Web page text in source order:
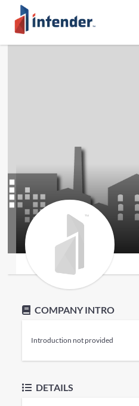
COMPANY INTRO
Introduction not provided
DETAILS